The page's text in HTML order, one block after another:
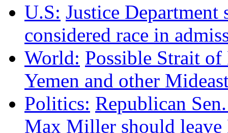
U.S: Justice
considered race in
World: Possible Strait
Yemen and other
Politics: Republican
Max Miller should leave